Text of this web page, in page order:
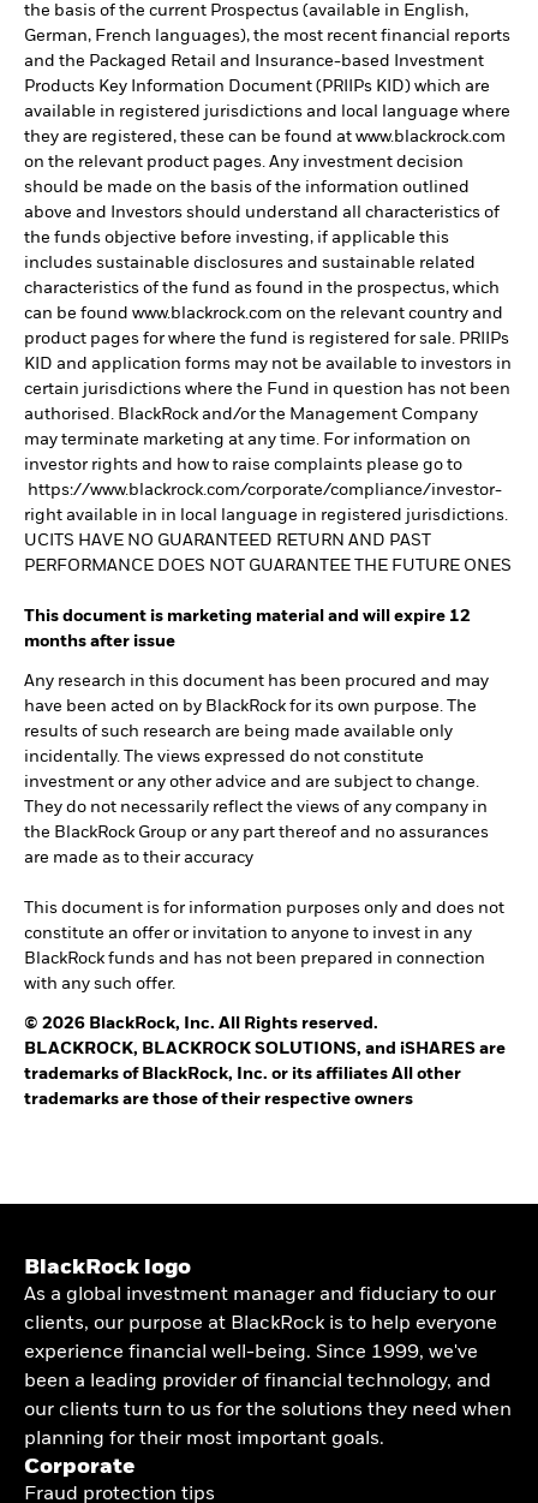
the basis of the current Prospectus (available in English,
German, French languages), the most recent financial reports
and the Packaged Retail and Insurance-based Investment
Products Key Information Document (PRIIPs KID) which are
available in registered jurisdictions and local language where
they are registered, these can be found at www.blackrock.com
on the relevant product pages. Any investment decision
should be made on the basis of the information outlined
above and Investors should understand all characteristics of
the funds objective before investing, if applicable this
includes sustainable disclosures and sustainable related
characteristics of the fund as found in the prospectus, which
can be found www.blackrock.com on the relevant country and
product pages for where the fund is registered for sale. PRIIPs
KID and application forms may not be available to investors in
certain jurisdictions where the Fund in question has not been
authorised. BlackRock and/or the Management Company
may terminate marketing at any time. For information on
investor rights and how to raise complaints please go to
https://www.blackrock.com/corporate/compliance/investor-
right available in in local language in registered jurisdictions.
UCITS HAVE NO GUARANTEED RETURN AND PAST
PERFORMANCE DOES NOT GUARANTEE THE FUTURE ONES
This document is marketing material and will expire 12
months after issue
Any research in this document has been procured and may
have been acted on by BlackRock for its own purpose. The
results of such research are being made available only
incidentally. The views expressed do not constitute
investment or any other advice and are subject to change.
They do not necessarily reflect the views of any company in
the BlackRock Group or any part thereof and no assurances
are made as to their accuracy
This document is for information purposes only and does not
constitute an offer or invitation to anyone to invest in any
BlackRock funds and has not been prepared in connection
with any such offer.
© 2026 BlackRock, Inc. All Rights reserved.
BLACKROCK, BLACKROCK SOLUTIONS, and iSHARES are
trademarks of BlackRock, Inc. or its affiliates All other
trademarks are those of their respective owners
BlackRock logo
As a global investment manager and fiduciary to our
clients, our purpose at BlackRock is to help everyone
experience financial well-being. Since 1999, we've
been a leading provider of financial technology, and
our clients turn to us for the solutions they need when
planning for their most important goals.
Corporate
Fraud protection tips